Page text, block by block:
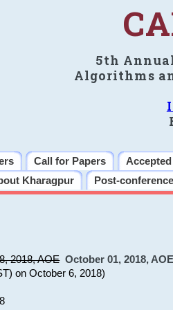
5th
Algorithms
Call for Papers
Kharagpur Post-
2018, AOE October 01, 2018, AOE
on October 6, 2018)